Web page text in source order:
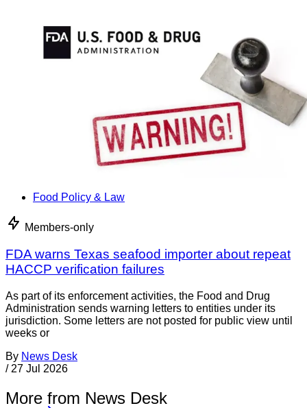
Food Policy & Law
Members-only
FDA warns Texas seafood importer about repeat
HACCP verification failures
As part of its enforcement activities, the Food and Drug
Administration sends warning letters to entities under its
jurisdiction. Some letters are not posted for public view until
weeks or
By News Desk
/ 27 Jul 2026
More from News Desk